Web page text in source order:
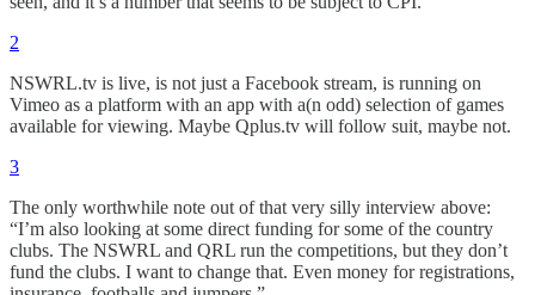
2
NSWRL.tv is live, is not just a Facebook stream, is running on
Vimeo as a platform with an app with a(n odd) selection of games
available for viewing. Maybe Qplus.tv will follow suit, maybe not.
3
The only worthwhile note out of that very silly interview above:
“I’m also looking at some direct funding for some of the country
clubs. The NSWRL and QRL run the competitions, but they don’t
fund the clubs. I want to change that. Even money for registrations,